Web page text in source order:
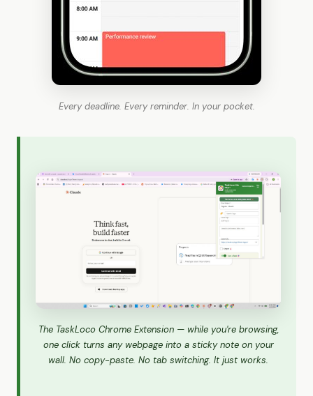
Every deadline. Every reminder. In your pocket.
The TaskLoco Chrome Extension — while you're browsing,
one click turns any webpage into a sticky note on your
wall. No copy-paste. No tab switching. It just works.